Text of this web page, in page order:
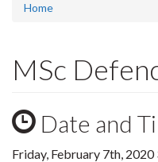
Home
MSc
Date and
Friday, February 7th,